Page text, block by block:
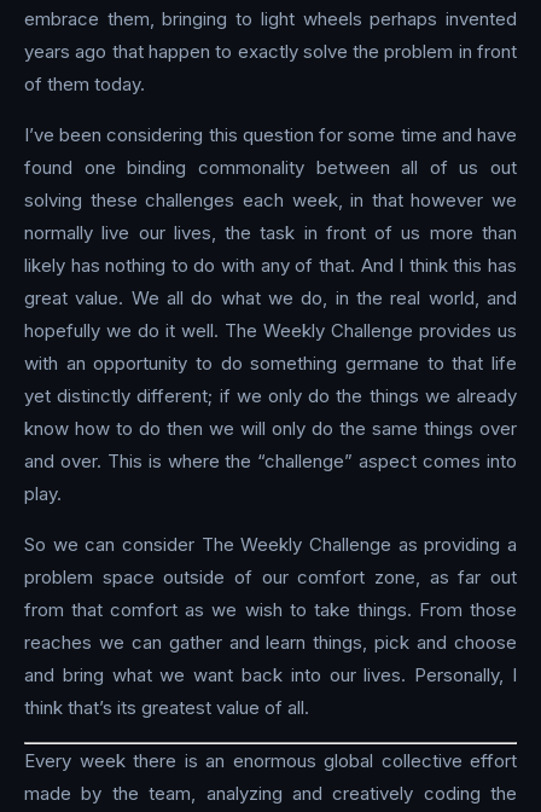
embrace them, bringing to light wheels perhaps invented
years ago that happen to exactly solve the problem in front
of them today.
I’ve been considering this question for some time and have
found one binding commonality between all of us out
solving these challenges each week, in that however we
normally live our lives, the task in front of us more than
likely has nothing to do with any of that. And I think this has
great value. We all do what we do, in the real world, and
hopefully we do it well. The Weekly Challenge provides us
with an opportunity to do something germane to that life
yet distinctly different; if we only do the things we already
know how to do then we will only do the same things over
and over. This is where the “challenge” aspect comes into
play.
So we can consider The Weekly Challenge as providing a
problem space outside of our comfort zone, as far out
from that comfort as we wish to take things. From those
reaches we can gather and learn things, pick and choose
and bring what we want back into our lives. Personally, I
think that’s its greatest value of all.
Every week there is an enormous global collective effort
made by the team, analyzing and creatively coding the